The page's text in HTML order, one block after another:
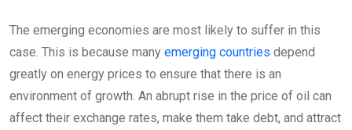
The emerging economies are most likely to suffer in this
case. This is because many emerging countries depend
greatly on energy prices to ensure that there is an
environment of growth. An abrupt rise in the price of oil can
affect their exchange rates, make them take debt, and attract